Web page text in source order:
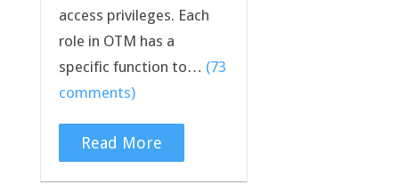
access privileges. Each
role in OTM has a
specific function to… (73
comments)
Read More